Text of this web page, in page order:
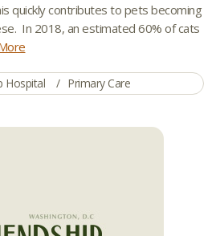
quickly contributes to pets becoming
In 2018, an estimated 60% of cats
Hospital Primary Care